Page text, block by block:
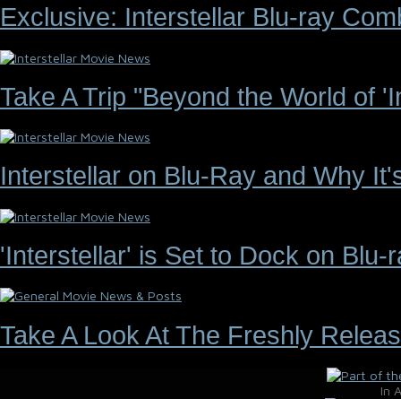
Exclusive: Interstellar Blu-ray
Take A Trip "Beyond the World of
Interstellar on Blu-Ray and Why
'Interstellar' is Set to Dock on Blu-
Take A Look At The Freshly
In